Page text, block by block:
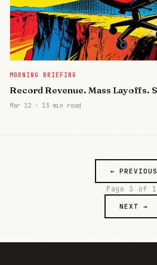
MORNING BRIEFING
Record Revenue. Mass Layoffs.
Mar 12 · 13 min read
← PREVIOUS
Page 3 of
NEXT →